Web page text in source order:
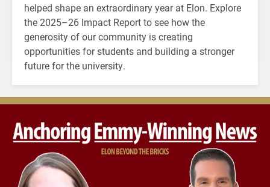
helped shape an extraordinary year at Elon. Explore
the 2025–26 Impact Report to see how the
generosity of our community is creating
opportunities for students and building a stronger
future for the university.